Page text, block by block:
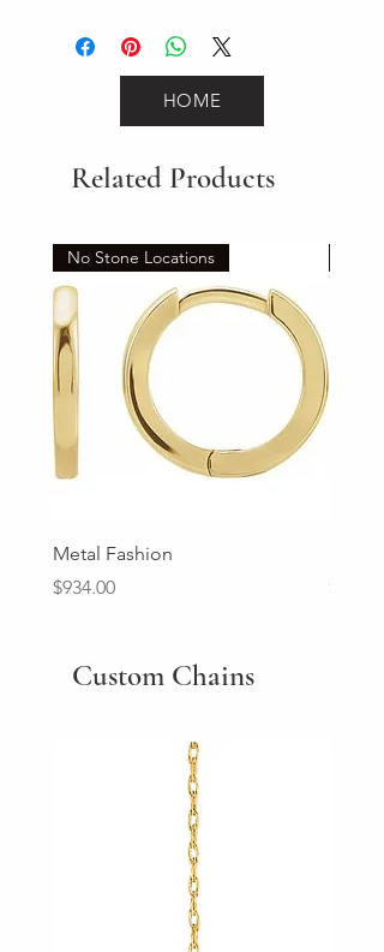
HOME
Related Products
No Stone Locations
Metal Fashion
Price
$934.00
Price
Custom Chains